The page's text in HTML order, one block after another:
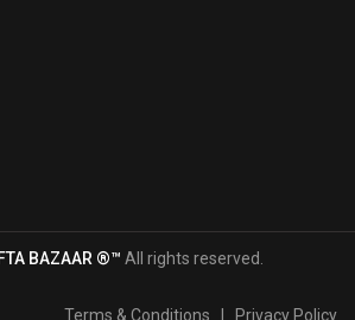
BAZAAR ®™ All rights reserved.
Terms & Conditions Privacy Policy